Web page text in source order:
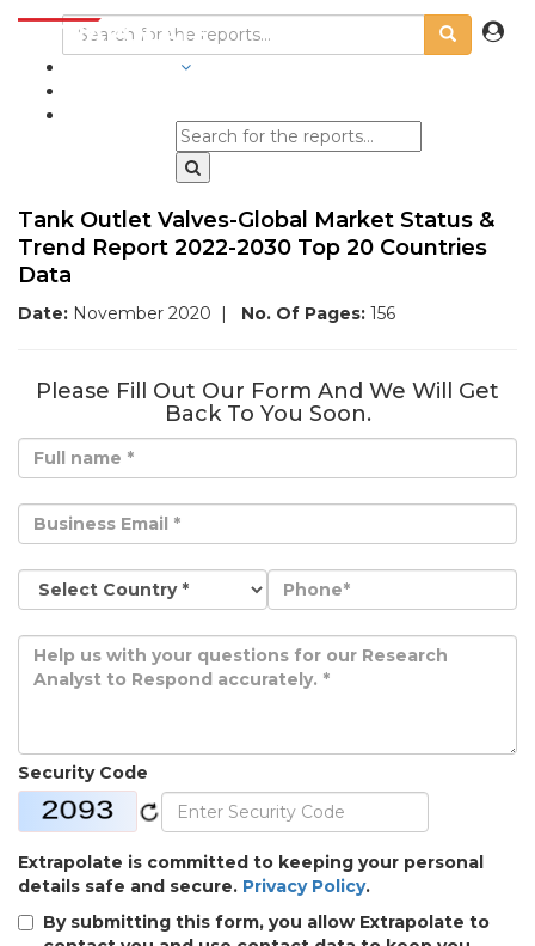
Tank Outlet Valves-Global Market Status &
Trend Report 2022-2030 Top 20 Countries
Data
Date: November 2020 | No. Of Pages: 156
Please Fill Out Our Form And We Will Get
Back To You Soon.
Security Code
Extrapolate is committed to keeping your personal
details safe and secure. Privacy Policy.
By submitting this form, you allow Extrapolate to